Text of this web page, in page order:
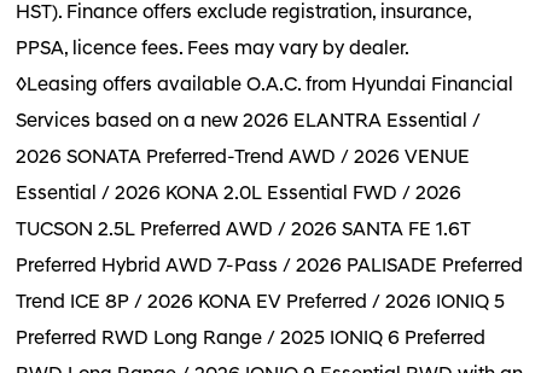
HST). Finance offers exclude registration, insurance,
PPSA, licence fees. Fees may vary by dealer.
◊Leasing offers available O.A.C. from Hyundai Financial
Services based on a new 2026 ELANTRA Essential /
2026 SONATA Preferred-Trend AWD / 2026 VENUE
Essential / 2026 KONA 2.0L Essential FWD / 2026
TUCSON 2.5L Preferred AWD / 2026 SANTA FE 1.6T
Preferred Hybrid AWD 7-Pass / 2026 PALISADE Preferred
Trend ICE 8P / 2026 KONA EV Preferred / 2026 IONIQ 5
Preferred RWD Long Range / 2025 IONIQ 6 Preferred